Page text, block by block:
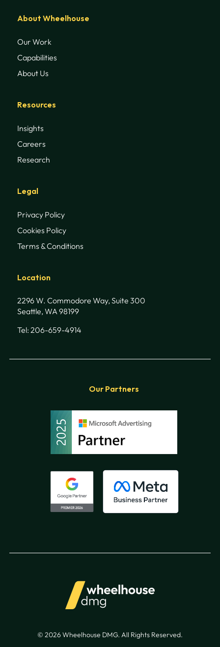
About Wheelhouse
Our Work
Capabilities
About Us
Resources
Insights
Careers
Research
Legal
Privacy Policy
Cookies Policy
Terms & Conditions
Location
2296 W. Commodore Way, Suite 300
Seattle, WA 98199
Tel: 206-659-4914
Our Partners
© 2026 Wheelhouse DMG. All Rights Reserved.